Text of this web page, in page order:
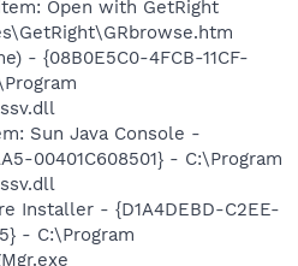
Open with GetRight
- {08B0E5C0-4FCB-11CF-
Sun Java Console -
00401C608501} - C:\Program
Installer - {D1A4DEBD-C2EE-
- C:\Program